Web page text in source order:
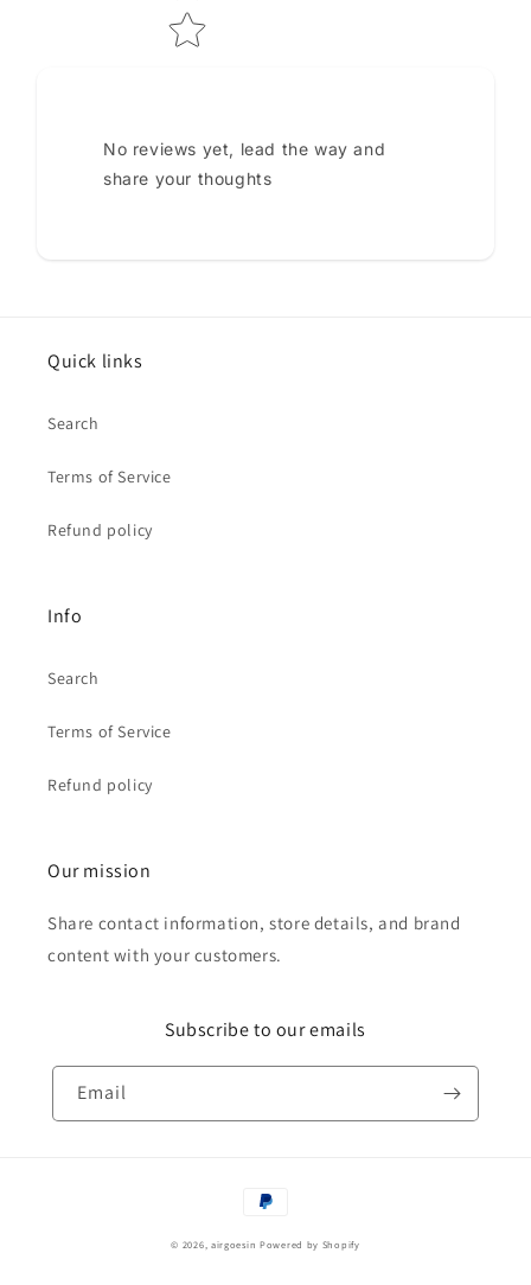
No reviews yet, lead the way and
share your thoughts
Quick links
Search
Terms of Service
Refund policy
Info
Search
Terms of Service
Refund policy
Our mission
Share contact information, store details, and brand
content with your customers.
Subscribe to our emails
Email
Payment
© 2026, airgoesin Powered by Shopify